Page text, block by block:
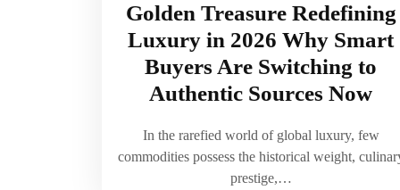
Golden Treasure Redefining
Luxury in 2026 Why Smart
Buyers Are Switching to
Authentic Sources Now
In the rarefied world of global luxury, few
commodities possess the historical weight,
prestige,…